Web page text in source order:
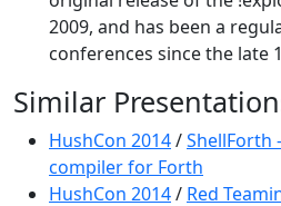
2009, and has been a
conferences since the late
Similar
HushCon 2014/ShellForth
compiler for Forth
HushCon 2014/ Red